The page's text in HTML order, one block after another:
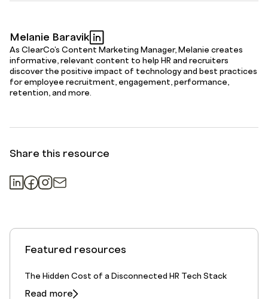
Melanie Baravik
As ClearCo's Content Marketing Manager, Melanie creates
informative, relevant content to help HR and recruiters
discover the positive impact of technology and best practices
for employee recruitment, engagement, performance,
retention, and more.
Share this resource
Featured resources
The Hidden Cost of a Disconnected HR Tech Stack
Read more